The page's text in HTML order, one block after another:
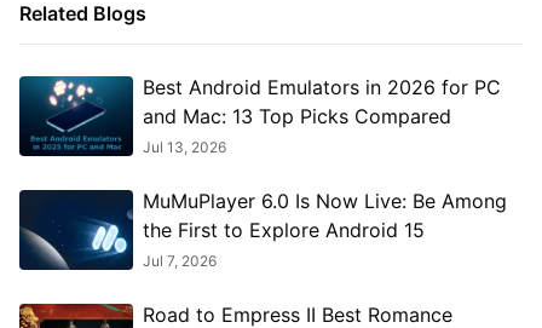
Related Blogs
Best Android Emulators in 2026 for PC
and Mac: 13 Top Picks Compared
Jul 13, 2026
MuMuPlayer 6.0 Is Now Live: Be Among
the First to Explore Android 15
Jul 7, 2026
Road to Empress II Best Romance